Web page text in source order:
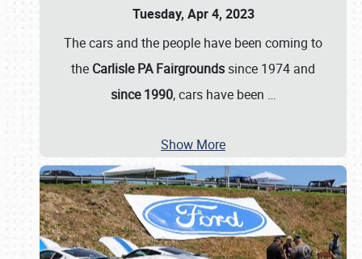
Tuesday, Apr 4, 2023
The cars and the people have been coming to
the Carlisle PA Fairgrounds since 1974 and
since 1990, cars have been …
Show More